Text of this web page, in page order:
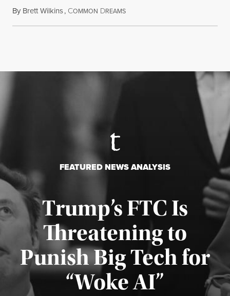
By Brett Wilkins, COMMON DREAMSJuly 24, 2026
FEATURED NEWS ANALYSIS
Trump’s FTC Is
Threatening to
Punish Big Tech for
“Woke AI”
Published August 4, 2026